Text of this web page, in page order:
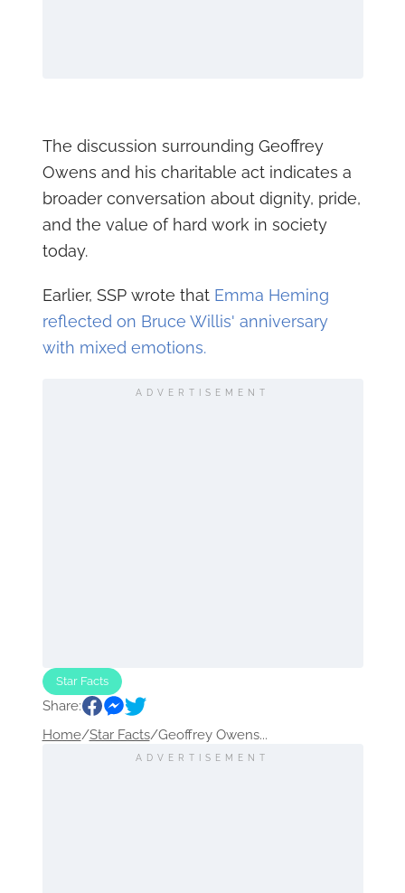
The discussion surrounding Geoffrey
Owens and his charitable act indicates a
broader conversation about dignity, pride,
and the value of hard work in society
today.
Earlier, SSP wrote that Emma Heming
reflected on Bruce Willis' anniversary
with mixed emotions.
ADVERTISEMENT
Star Facts
Share:
Home/Star Facts/Geoffrey Owens...
ADVERTISEMENT